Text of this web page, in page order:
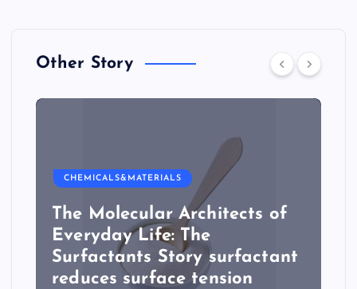
Other Story
CHEMICALS&MATERIALS
The Molecular Architects of
Everyday Life: The
Surfactants Story surfactant
reduces surface tension